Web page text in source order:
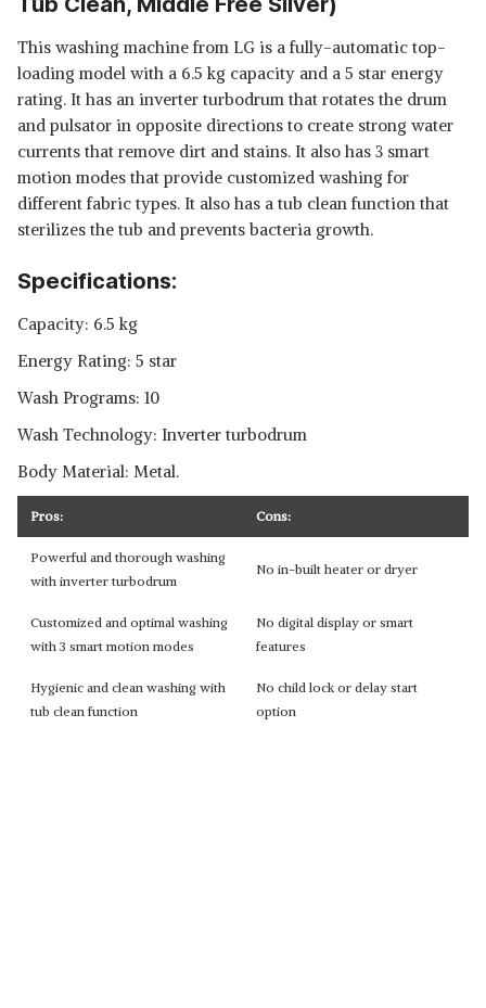
This washing machine from LG is a fully-automatic top-
loading model with a 6.5 kg capacity and a 5 star energy
rating. It has an inverter turbodrum that rotates the drum
and pulsator in opposite directions to create strong water
currents that remove dirt and stains. It also has 3 smart
motion modes that provide customized washing for
different fabric types. It also has a tub clean function that
sterilizes the tub and prevents bacteria growth.
Specifications:
Capacity: 6.5 kg
Energy Rating: 5 star
Wash Programs: 10
Wash Technology: Inverter turbodrum
Body Material: Metal.
Pros: Cons:
Powerful and thorough washing
with inverter turbodrum
No in-built heater or dryer
Customized and optimal washing
with 3 smart motion modes
No digital display or smart
features
Hygienic and clean washing with
tub clean function
No child lock or delay start
option